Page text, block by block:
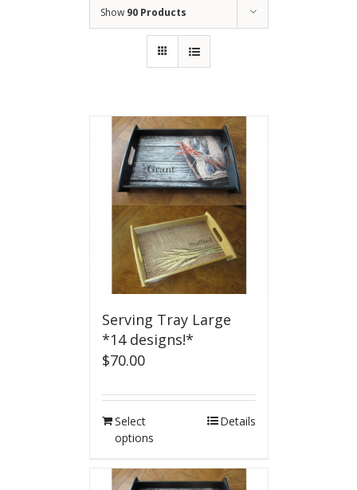
Show 90 Products
Serving Tray Large
*14 designs!*
$70.00
Select
options
Details